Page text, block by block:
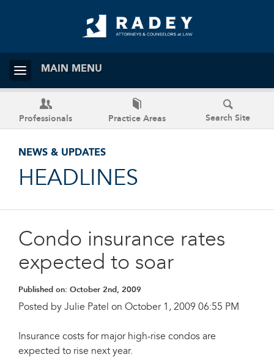
MAIN MENU
Professionals Practice Areas Search Site
NEWS & UPDATES
HEADLINES
Condo insurance rates
expected to soar
Published on: October 2nd, 2009
Posted by Julie Patel on October 1, 2009 06:55 PM
Insurance costs for major high-rise condos are
expected to rise next year.